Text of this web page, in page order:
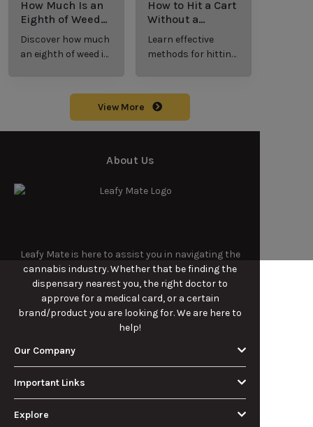
How Much Is an
Eighth of Weed?
A Beginner’s
Guide to Pricing
and Use
Discover how much
an eighth of weed is,
usage in this
How to Hit a Cart
Without a
Battery: Step-by-
Step Guide for
New Users
Learn effective
methods for hitting
efficiently.
View More
About Us
Leafy Mate is here to assist you in navigating the
cannabis industry. Whether that be finding the
dispensary nearest you, the right doctor to
approve for a medical card, or a certain
brand/product you are looking for. We are here to
help!
Our Company
Important Links
Explore